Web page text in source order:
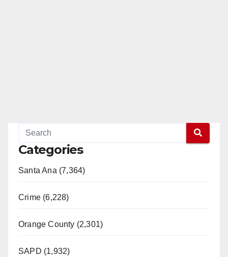
Categories
Santa Ana (7,364)
Crime (6,228)
Orange County (2,301)
SAPD (1,932)